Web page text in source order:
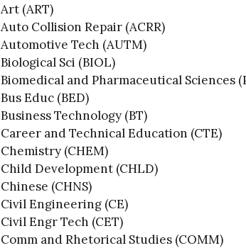
Art (ART)
Auto Collision Repair (ACRR)
Automotive Tech (AUTM)
Biological Sci (BIOL)
Biomedical and Pharmaceutical Sciences
Bus Educ (BED)
Business Technology (BT)
Career and Technical Education (CTE)
Chemistry (CHEM)
Child Development (CHLD)
Chinese (CHNS)
Civil Engineering (CE)
Civil Engr Tech (CET)
Comm and Rhetorical Studies (COMM)